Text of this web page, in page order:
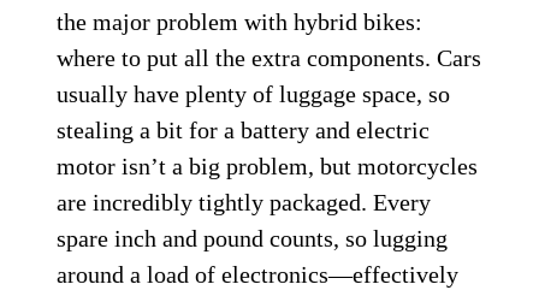
the major problem with hybrid bikes:
where to put all the extra components. Cars
usually have plenty of luggage space, so
stealing a bit for a battery and electric
motor isn’t a big problem, but motorcycles
are incredibly tightly packaged. Every
spare inch and pound counts, so lugging
around a load of electronics—effectively